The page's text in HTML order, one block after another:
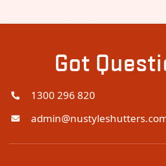
Got
1300 296 820